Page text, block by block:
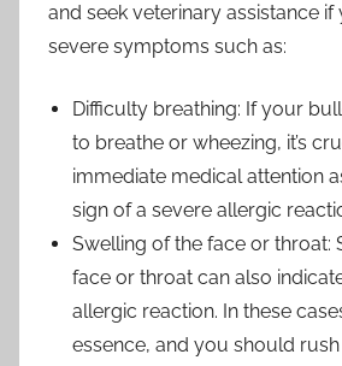
and seek veterinary assistance
severe symptoms such as:
Difficulty breathing: If your
to breathe or wheezing, it’s
immediate medical attention
sign of a severe allergic
Swelling of the face or throat:
face or throat can also
allergic reaction. In these
essence, and you should